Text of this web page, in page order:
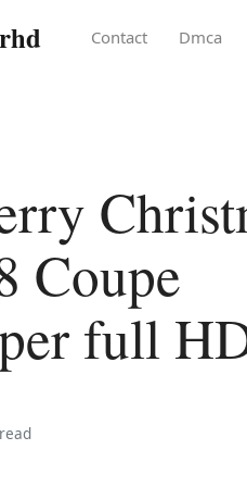
Contact Dmca
Coupe
full